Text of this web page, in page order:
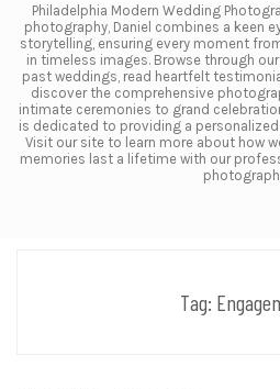
Philadelphia Modern Wedding
photography, Daniel combines a keen
storytelling, ensuring every moment
in timeless images. Browse through
past weddings, read heartfelt
discover the comprehensive
intimate ceremonies to grand
is dedicated to providing a
Visit our site to learn more about how
memories last a lifetime with our
Tag: